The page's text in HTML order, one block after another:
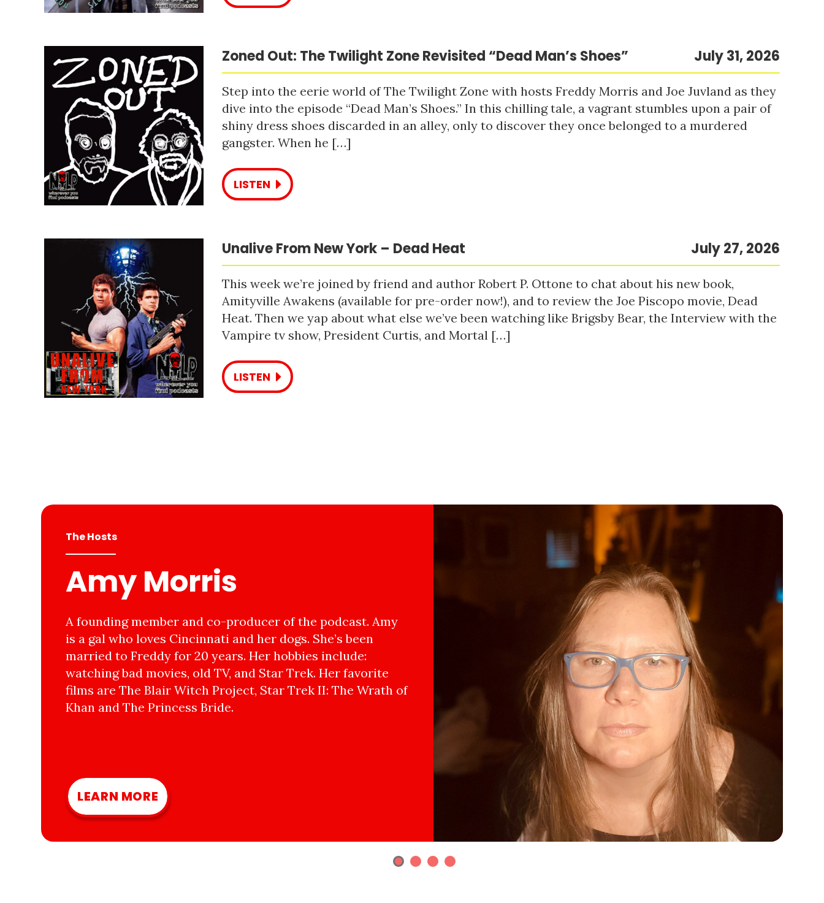
Zoned Out: The Twilight Zone Revisited “Dead Man’s Shoes” July 31, 2026
Step into the eerie world of The Twilight Zone with hosts Freddy Morris and Joe Juvland as they
dive into the episode “Dead Man’s Shoes.” In this chilling tale, a vagrant stumbles upon a pair of
shiny dress shoes discarded in an alley, only to discover they once belonged to a murdered
gangster. When he […]
LISTEN
Unalive From New York – Dead Heat July 27, 2026
This week we’re joined by friend and author Robert P. Ottone to chat about his new book,
Amityville Awakens (available for pre-order now!), and to review the Joe Piscopo movie, Dead
Heat. Then we yap about what else we’ve been watching like Brigsby Bear, the Interview with the
Vampire tv show, President Curtis, and Mortal […]
LISTEN
The Hosts
Amy Morris
A founding member and co-producer of the podcast. Amy
is a gal who loves Cincinnati and her dogs. She’s been
married to Freddy for 20 years. Her hobbies include:
watching bad movies, old TV, and Star Trek. Her favorite
films are The Blair Witch Project, Star Trek II: The Wrath of
Khan and The Princess Bride.
LEARN MORE